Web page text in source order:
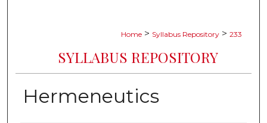
Home > Syllabus Repository > 233
SYLLABUS REPOSITORY
Hermeneutics